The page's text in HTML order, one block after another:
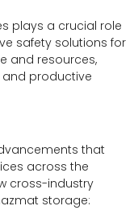
plays a crucial role
safety solutions for
and resources,
productive
that
across the
cross-industry
storage: